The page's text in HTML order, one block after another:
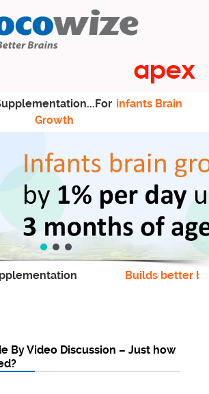
infants Brain
Growth
Builds better
By Video Discussion – Just how